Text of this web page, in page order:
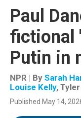
Paul
fictional
Putin in
NPR | By Sarah
Louise Kelly,
Published May 14,